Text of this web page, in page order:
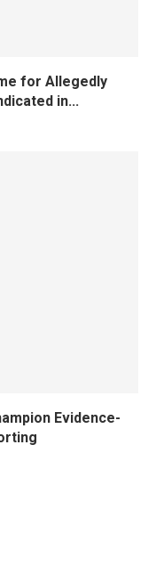
for Allegedly
in...
Evidence-